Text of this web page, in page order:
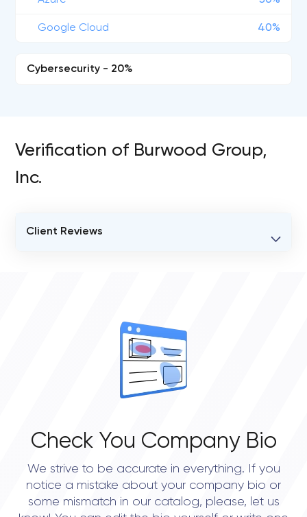
Google Cloud 40%
Cybersecurity - 20%
Verification of Burwood Group,
Inc.
Client Reviews
Check You Company Bio
We strive to be accurate in everything. If you
notice a mistake about your company bio or
some mismatch in our catalog, please, let us